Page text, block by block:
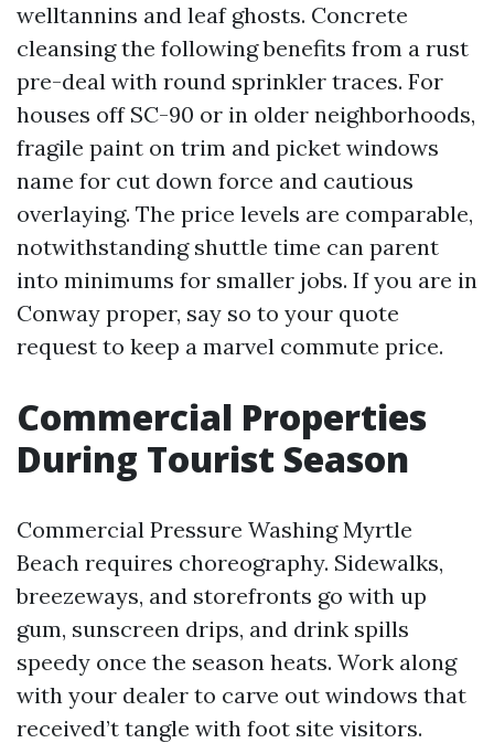
welltannins and leaf ghosts. Concrete
cleansing the following benefits from a rust
pre-deal with round sprinkler traces. For
houses off SC-90 or in older neighborhoods,
fragile paint on trim and picket windows
name for cut down force and cautious
overlaying. The price levels are comparable,
notwithstanding shuttle time can parent
into minimums for smaller jobs. If you are in
Conway proper, say so to your quote
request to keep a marvel commute price.
Commercial Properties
During Tourist Season
Commercial Pressure Washing Myrtle
Beach requires choreography. Sidewalks,
breezeways, and storefronts go with up
gum, sunscreen drips, and drink spills
speedy once the season heats. Work along
with your dealer to carve out windows that
received’t tangle with foot site visitors.